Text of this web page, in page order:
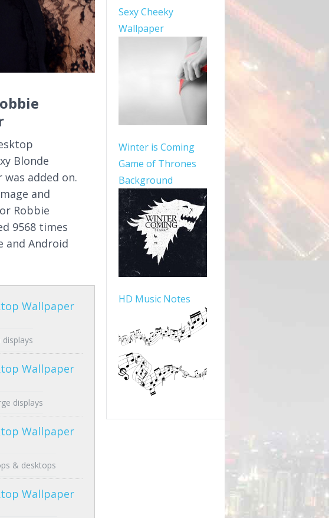
Blonde
added on.
and
Robbie
9568 times
and Android
Wallpaper
Wallpaper
displays
Wallpaper
& desktops
Wallpaper
Sexy Cheeky
Wallpaper
Winter is Coming
Game of Thrones
Background
HD Music Notes